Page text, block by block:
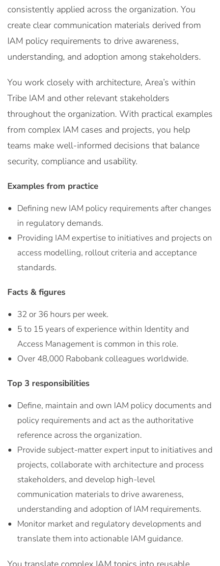
consistently applied across the organization. You
create clear communication materials derived from
IAM policy requirements to drive awareness,
understanding, and adoption among stakeholders.
You work closely with architecture, Area’s within
Tribe IAM and other relevant stakeholders
throughout the organization. With practical examples
from complex IAM cases and projects, you help
teams make well-informed decisions that balance
security, compliance and usability.
Examples from practice
Defining new IAM policy requirements after changes
in regulatory demands.
Providing IAM expertise to initiatives and projects on
access modelling, rollout criteria and acceptance
standards.
Facts & figures
32 or 36 hours per week.
5 to 15 years of experience within Identity and
Access Management is common in this role.
Over 48,000 Rabobank colleagues worldwide.
Top 3 responsibilities
Define, maintain and own IAM policy documents and
policy requirements and act as the authoritative
reference across the organization.
Provide subject-matter expert input to initiatives and
projects, collaborate with architecture and process
stakeholders, and develop high-level
communication materials to drive awareness,
understanding and adoption of IAM requirements.
Monitor market and regulatory developments and
translate them into actionable IAM guidance.